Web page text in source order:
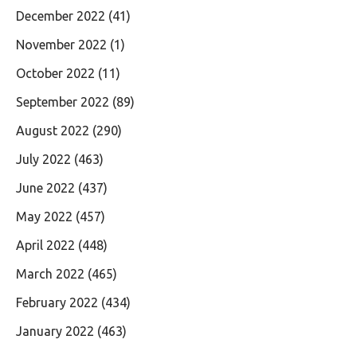
December 2022 (41)
November 2022 (1)
October 2022 (11)
September 2022 (89)
August 2022 (290)
July 2022 (463)
June 2022 (437)
May 2022 (457)
April 2022 (448)
March 2022 (465)
February 2022 (434)
January 2022 (463)